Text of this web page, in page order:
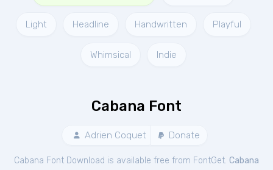
Light Headline Handwritten Playful
Whimsical Indie
Cabana Font
Adrien Coquet Donate
Cabana Font Download is available free from FontGet. Cabana